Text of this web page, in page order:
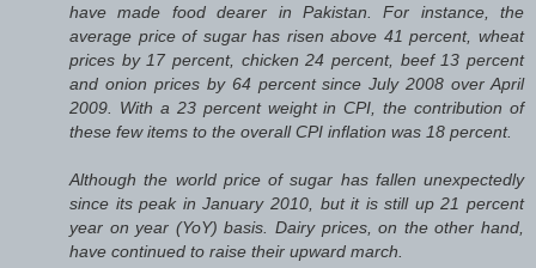
have made food dearer in Pakistan. For instance, the
average price of sugar has risen above 41 percent, wheat
prices by 17 percent, chicken 24 percent, beef 13 percent
and onion prices by 64 percent since July 2008 over April
2009. With a 23 percent weight in CPI, the contribution of
these few items to the overall CPI inflation was 18 percent.
Although the world price of sugar has fallen unexpectedly
since its peak in January 2010, but it is still up 21 percent
year on year (YoY) basis. Dairy prices, on the other hand,
have continued to raise their upward march.